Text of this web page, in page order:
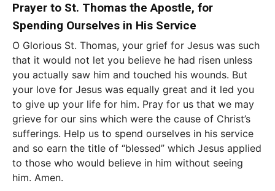
Prayer to St. Thomas the Apostle, for
Spending Ourselves in His Service
O Glorious St. Thomas, your grief for Jesus was such
that it would not let you believe he had risen unless
you actually saw him and touched his wounds. But
your love for Jesus was equally great and it led you
to give up your life for him. Pray for us that we may
grieve for our sins which were the cause of Christ’s
sufferings. Help us to spend ourselves in his service
and so earn the title of “blessed” which Jesus applied
to those who would believe in him without seeing
him. Amen.